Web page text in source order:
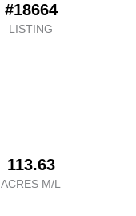
#18664
LISTING
113.63
ACRES M/L